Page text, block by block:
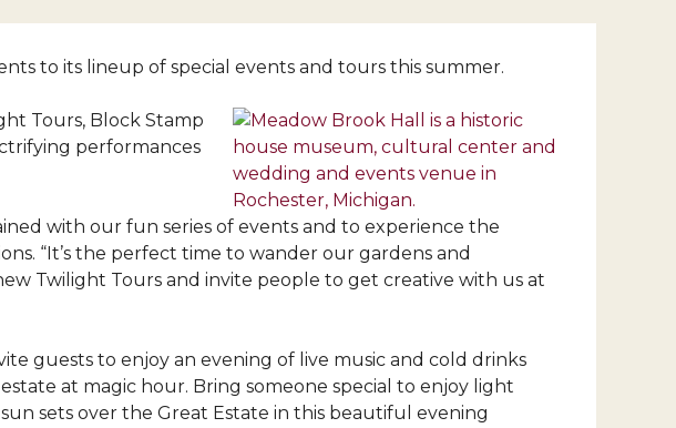
to its lineup of special events and tours this summer.
Tours, Block Stamp
performances
with our fun series of events and to experience the
“It’s the perfect time to wander our gardens and
Twilight Tours and invite people to get creative with us at
guests to enjoy an evening of live music and cold drinks
at magic hour. Bring someone special to enjoy light
sets over the Great Estate in this beautiful evening